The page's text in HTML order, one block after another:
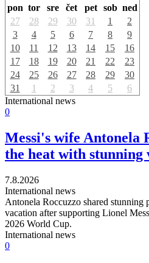
pon tor sre čet pet sob ned
27
28 29 30 31 1
2
3
4 5 6 7 8
9
10
11 12 13 14 15
16
17
18 19 20 21 22
23
24
25 26 27 28 29
30
31
1 2 3 4 5
6
International news
0
Messi's wife Antonela
the heat with stunning
7.8.2026
International news
Antonela Roccuzzo shared stunning
vacation after supporting Lionel
2026 World Cup.
International news
0